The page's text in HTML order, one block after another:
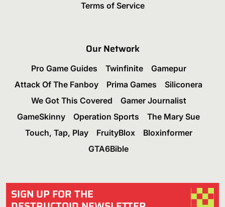
Terms of Service
Our Network
Pro Game Guides Twinfinite
Gamepur
Attack Of The Fanboy
Prima Games
Siliconera
We Got This Covered
Gamer Journalist
GameSkinny
Operation Sports
The Mary Sue
Touch, Tap, Play
FruityBlox
Bloxinformer
GTA6Bible
SIGN UP FOR THE